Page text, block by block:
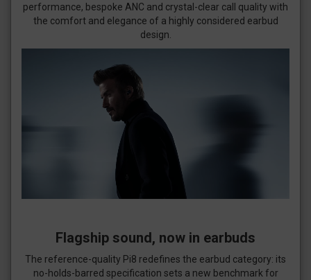
performance, bespoke ANC and crystal-clear call quality with
the comfort and elegance of a highly considered earbud
design.
Flagship sound, now in earbuds
The reference-quality Pi8 redefines the earbud category: its
no-holds-barred specification sets a new benchmark for